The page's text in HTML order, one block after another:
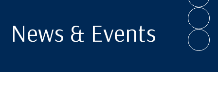
News & Events